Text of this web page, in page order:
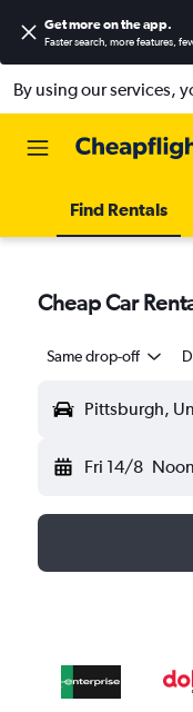
Get more on the app.
Faster search, more features,
By using our services,
Find Rentals
Cheap Car
Same drop-off
Pittsburgh,
Fri 14/8 Noon